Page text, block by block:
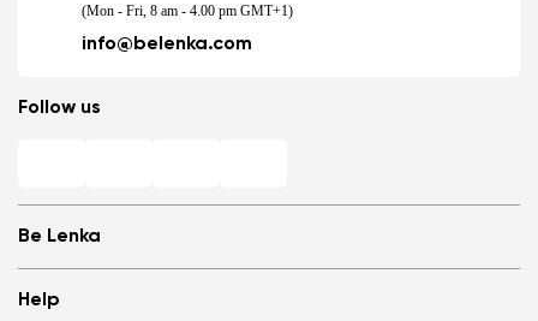
Be Lenka
Store Locator
Help
(Mon - Fri, 8 am - 4.00 pm GMT+1)
info@belenka.com
Follow us